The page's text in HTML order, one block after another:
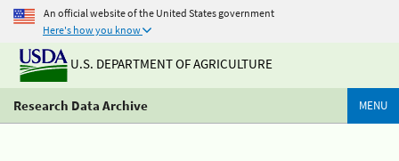
An official website of the United States government
Here's how you know
U.S. DEPARTMENT OF AGRICULTURE
Research Data Archive MENU